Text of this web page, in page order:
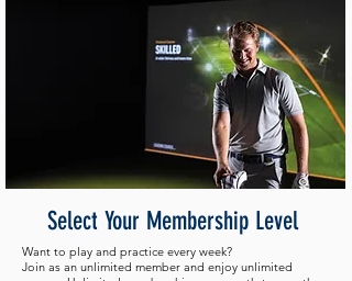
Select Your Membership Level
Want to play and practice every week?
Join as an unlimited member and enjoy unlimited